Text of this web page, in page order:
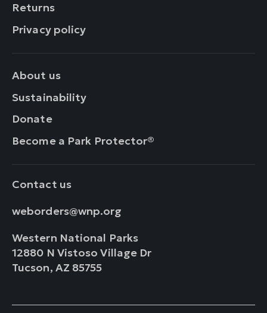
Returns
Privacy policy
About us
Sustainability
Donate
Become a Park Protector®
Contact us
weborders@wnp.org
Western National Parks
12880 N Vistoso Village Dr
Tucson, AZ 85755